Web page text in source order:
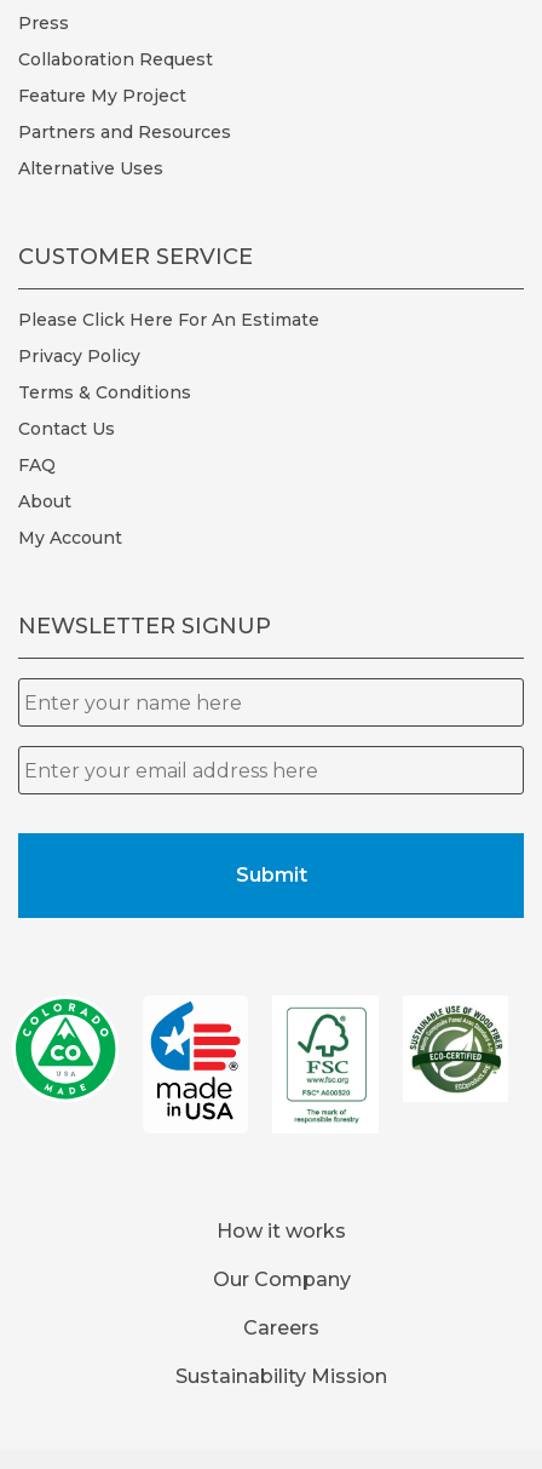
Press
Collaboration Request
Feature My Project
Partners and Resources
Alternative Uses
CUSTOMER SERVICE
Please Click Here For An Estimate
Privacy Policy
Terms & Conditions
Contact Us
FAQ
About
My Account
NEWSLETTER SIGNUP
Name
Email
How it works
Our Company
Careers
Sustainability Mission